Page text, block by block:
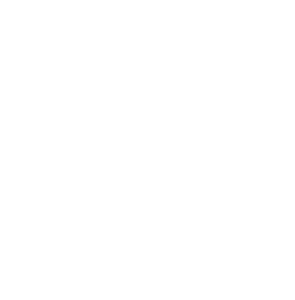
the company and then both partners
personally.